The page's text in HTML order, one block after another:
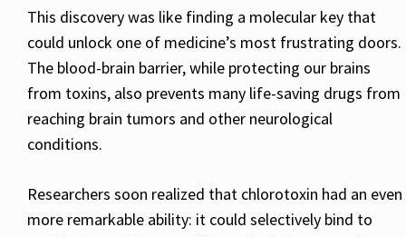
This discovery was like finding a molecular key that
could unlock one of medicine’s most frustrating doors.
The blood-brain barrier, while protecting our brains
from toxins, also prevents many life-saving drugs from
reaching brain tumors and other neurological
conditions.
Researchers soon realized that chlorotoxin had an even
more remarkable ability: it could selectively bind to